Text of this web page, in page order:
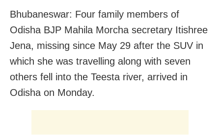
Bhubaneswar: Four family members of
Odisha BJP Mahila Morcha secretary Itishree
Jena, missing since May 29 after the SUV in
which she was travelling along with seven
others fell into the Teesta river, arrived in
Odisha on Monday.